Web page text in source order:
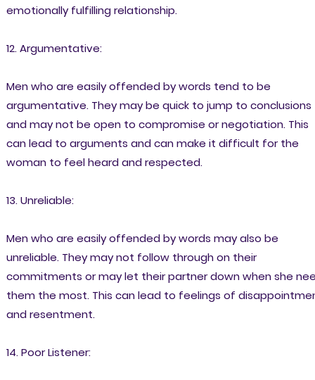
emotionally fulfilling relationship.
12. Argumentative:
Men who are easily offended by words tend to be
argumentative. They may be quick to jump to conclusions
and may not be open to compromise or negotiation. This
can lead to arguments and can make it difficult for the
woman to feel heard and respected.
13. Unreliable:
Men who are easily offended by words may also be
unreliable. They may not follow through on their
commitments or may let their partner down when she
them the most. This can lead to feelings of
and resentment.
14. Poor Listener: